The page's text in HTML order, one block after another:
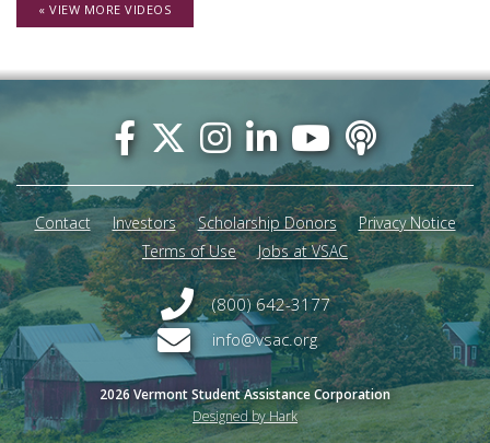
« VIEW MORE VIDEOS
(800) 642-3177
info@vsac.org
2026 Vermont Student Assistance Corporation
Designed by Hark
Footer
menu
Contact Investors Scholarship Donors
Privacy Notice
Terms of Use
Jobs at VSAC